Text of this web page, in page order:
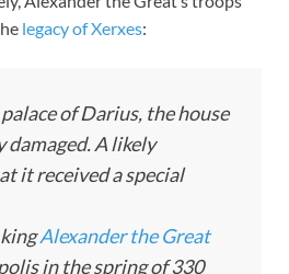
legacy of Xerxes:
of Darius, the house
damaged. A likely
it received a special
Alexander the Great
in the spring of 330